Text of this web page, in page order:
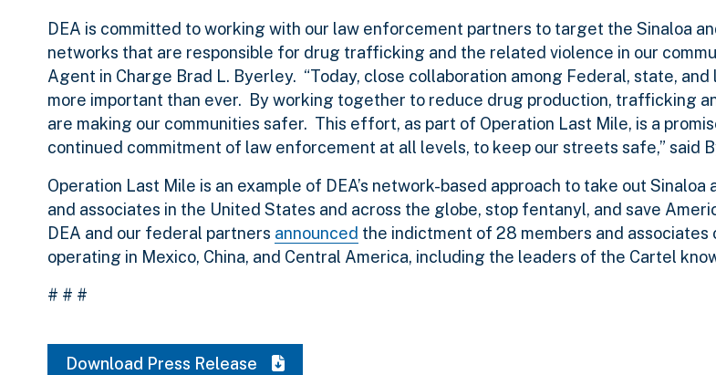
DEA is committed to working with our law enforcement partners to target the Sinaloa
networks that are responsible for drug trafficking and the related violence in our
Agent in Charge Brad L. Byerley. “Today, close collaboration among Federal, state,
more important than ever. By working together to reduce drug production, trafficking
are making our communities safer. This effort, as part of Operation Last Mile, is a
continued commitment of law enforcement at all levels, to keep our streets safe,” said
Operation Last Mile is an example of DEA’s network-based approach to take out Sinaloa
and associates in the United States and across the globe, stop fentanyl, and save
DEA and our federal partners announced the indictment of 28 members and associates
operating in Mexico, China, and Central America, including the leaders of the Cartel
# # #
Download Press Release